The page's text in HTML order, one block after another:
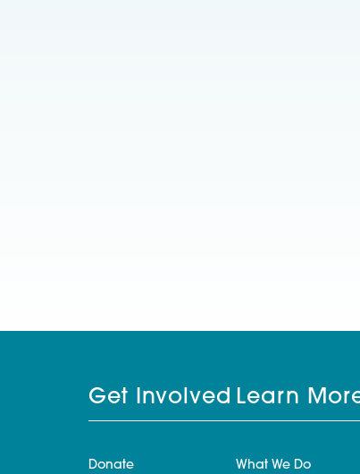
Get Involved
Donate
Learn
What We Do